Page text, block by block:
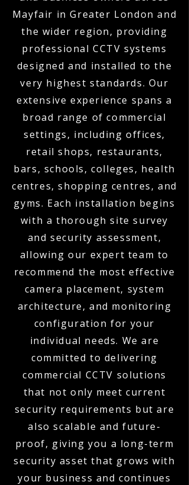
Mayfair in Greater London and
the wider region, providing
professional CCTV systems
designed and installed to the
very highest standards. Our
extensive experience spans a
broad range of commercial
settings, including offices,
retail shops, restaurants,
bars, schools, colleges, health
centres, shopping centres, and
gyms. Each installation begins
with a thorough site survey
and security assessment,
allowing our expert team to
recommend the most effective
camera placement, system
architecture, and monitoring
configuration for your
individual needs. We are
committed to delivering
commercial CCTV solutions
that not only meet current
security requirements but are
also scalable and future-
proof, giving you a long-term
security asset that grows with
your business and continues